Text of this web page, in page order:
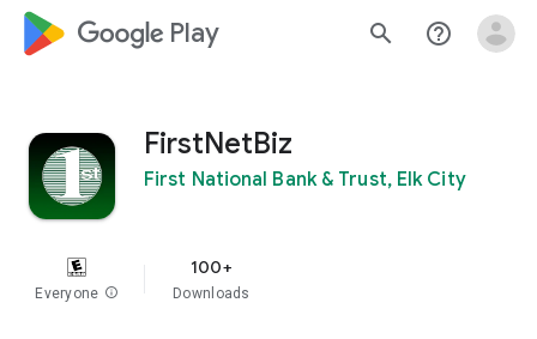
google_logo Play search help_outline
FirstNetBiz
First National Bank & Trust, Elk City
Everyone info
100+
Downloads